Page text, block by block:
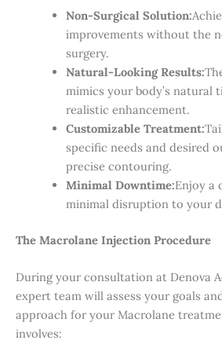
Non-Surgical Solution:
improvements without the
surgery.
Natural-Looking Results:
mimics your body’s natural
realistic enhancement.
Customizable Treatment:
specific needs and desired
precise contouring.
Minimal Downtime:Enjoy a
minimal disruption to your
The Macrolane Injection Procedure
During your consultation at Denova
expert team will assess your goals
approach for your Macrolane
involves: